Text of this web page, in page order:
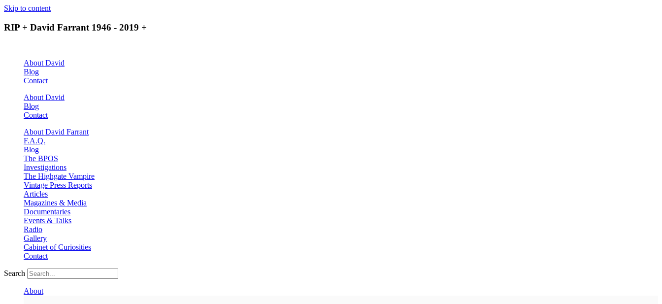
Skip to content
RIP + David Farrant 1946 - 2019 +
About David
Blog
Contact
About David
Blog
Contact
About David Farrant
F.A.Q.
Blog
The BPOS
Investigations
The Highgate Vampire
Vintage Press Reports
Articles
Magazines & Media
Documentaries
Events & Talks
Radio
Gallery
Cabinet of Curiosities
Contact
Search
About